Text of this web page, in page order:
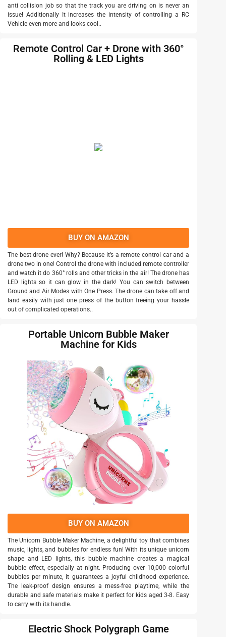
anti collision job so that the track you are driving on is never an
issue! Additionally It increases the intensity of controlling a RC
Vehicle even more and looks cool..
Remote Control Car + Drone with 360°
Rolling & LED Lights
BUY ON AMAZON
The best drone ever! Why? Because it’s a remote control car and a
drone two in one! Control the drone with included remote controller
and watch it do 360° rolls and other tricks in the air! The drone has
LED lights so it can glow in the dark! You can switch between
Ground and Air Modes with One Press. The drone can take off and
land easily with just one press of the button freeing your hassle
out of complicated operations..
Portable Unicorn Bubble Maker
Machine for Kids
BUY ON AMAZON
The Unicorn Bubble Maker Machine, a delightful toy that combines
music, lights, and bubbles for endless fun! With its unique unicorn
shape and LED lights, this bubble machine creates a magical
bubble effect, especially at night. Producing over 10,000 colorful
bubbles per minute, it guarantees a joyful childhood experience.
The leak-proof design ensures a mess-free playtime, while the
durable and safe materials make it perfect for kids aged 3-8. Easy
to carry with its handle.
Electric Shock Polygraph Game